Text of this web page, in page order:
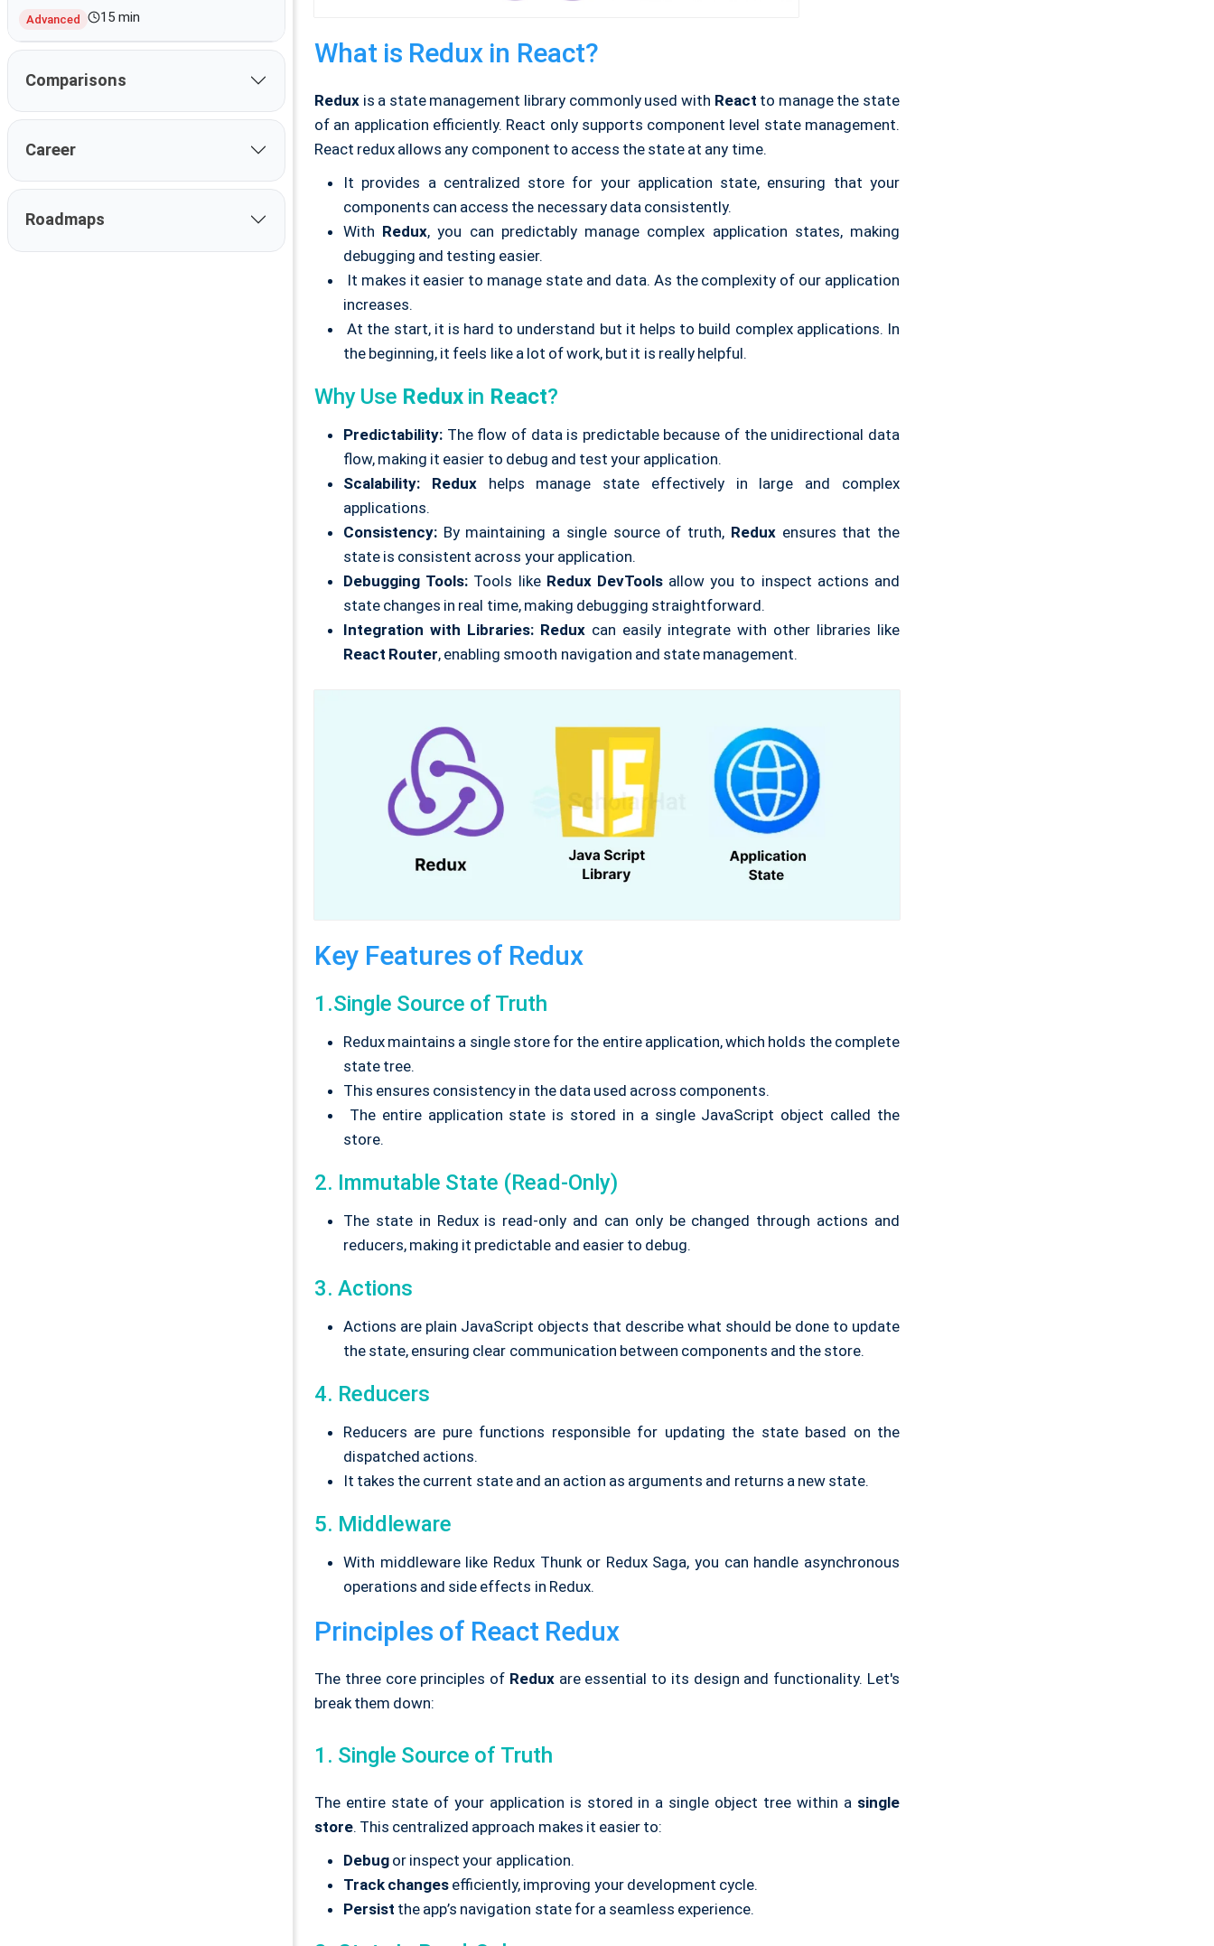
Advanced 15 min
Comparisons
Career
Roadmaps
What is Redux in React?
Redux is a state management library commonly used with React to manage the state
of an application efficiently. React only supports component level state management.
React redux allows any component to access the state at any time.
It provides a centralized store for your application state, ensuring that your
components can access the necessary data consistently.
With Redux, you can predictably manage complex application states, making
debugging and testing easier.
It makes it easier to manage state and data. As the complexity of our application
increases.
At the start, it is hard to understand but it helps to build complex applications. In
the beginning, it feels like a lot of work, but it is really helpful.
Why Use Redux in React?
Predictability: The flow of data is predictable because of the unidirectional data
flow, making it easier to debug and test your application.
Scalability:
Reduxhelps manage state effectively in large and complex
applications.
Consistency: By maintaining a single source of truth, Reduxensures that the
state is consistent across your application.
Debugging Tools: Tools like Redux DevToolsallow you to inspect actions and
state changes in real time, making debugging straightforward.
Integration with Libraries: Redux can easily integrate with other libraries like
React Router, enabling smooth navigation and state management.
Key Features of Redux
1.Single Source of Truth
Redux maintains a single store for the entire application, which holds the complete
state tree.
This ensures consistency in the data used across components.
The entire application state is stored in a single JavaScript object called the
store.
2. Immutable State (Read-Only)
The state in Redux is read-only and can only be changed through actions and
reducers, making it predictable and easier to debug.
3. Actions
Actions are plain JavaScript objects that describe what should be done to update
the state, ensuring clear communication between components and the store.
4. Reducers
Reducers are pure functions responsible for updating the state based on the
dispatched actions.
It takes the current state and an action as arguments and returns a new state.
5. Middleware
With middleware like Redux Thunk or Redux Saga, you can handle asynchronous
operations and side effects in Redux.
Principles of React Redux
The three core principles of Reduxare essential to its design and functionality. Let's
break them down:
1. Single Source of Truth
The entire state of your application is stored in a single object tree within a single
store. This centralized approach makes it easier to:
Debug or inspect your application.
Track changes efficiently, improving your development cycle.
Persist the app’s navigation state for a seamless experience.